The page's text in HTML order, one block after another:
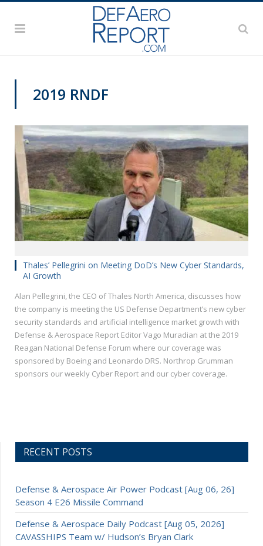
2019 RNDF
Thales’ Pellegrini on Meeting DoD’s New Cyber Standards,
AI Growth
Alan Pellegrini, the CEO of Thales North America, discusses how
the company is meeting the US Defense Department’s new cyber
security standards and artificial intelligence market growth with
Defense & Aerospace Report Editor Vago Muradian at the 2019
Reagan National Defense Forum where our coverage was
sponsored by Boeing and Leonardo DRS. Northrop Grumman
sponsors our weekly Cyber Report and our cyber coverage.
RECENT POSTS
Defense & Aerospace Air Power Podcast [Aug 06, 26]
Season 4 E26 Missile Command
Defense & Aerospace Daily Podcast [Aug 05, 2026]
CAVASSHIPS Team w/ Hudson’s Bryan Clark